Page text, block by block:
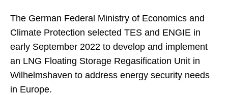
The German Federal Ministry of Economics and
Climate Protection selected TES and ENGIE in
early September 2022 to develop and implement
an LNG Floating Storage Regasification Unit in
Wilhelmshaven to address energy security needs
in Europe.